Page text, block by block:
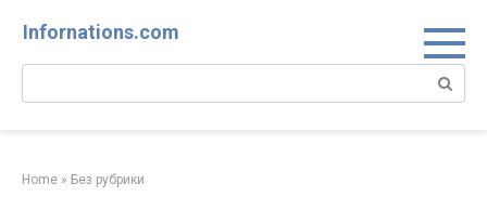
Infornations.com
Search:
Home » Без рубрики